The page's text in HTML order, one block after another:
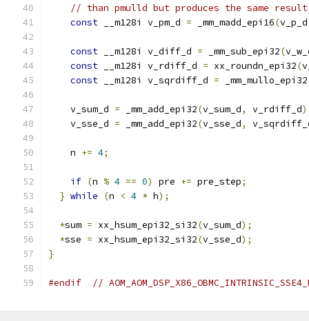
// than pmulld but produces the same
const __m128i v_pm_d = _mm_madd_epi16(v_p_d
const __m128i v_diff_d = _mm_sub_epi32(
const __m128i v_rdiff_d = xx_roundn_epi32(
const __m128i v_sqrdiff_d = _mm_mullo_epi32
    v_sum_d
= _mm_add_epi32(v_sum_d, v_rdiff_d
    v_sse_d
= _mm_add_epi32(v_sse_d,
    n
+= 4;
if (n % 4 == 0) pre += pre_step;
} while (n < 4 * h);
*sum = xx_hsum_epi32_si32(v_sum_d);
*sse = xx_hsum_epi32_si32(v_sse_d);
}
#endif //